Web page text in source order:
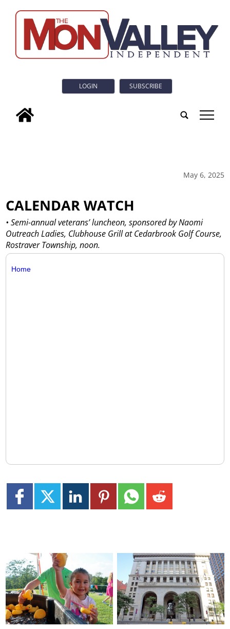
LOGIN SUBSCRIBE
tap
May 6, 2025
CALENDAR WATCH
• Semi-annual veterans’ luncheon, sponsored by Naomi
Outreach Ladies, Clubhouse Grill at Cedarbrook Golf Course,
Rostraver Township, noon.
Home